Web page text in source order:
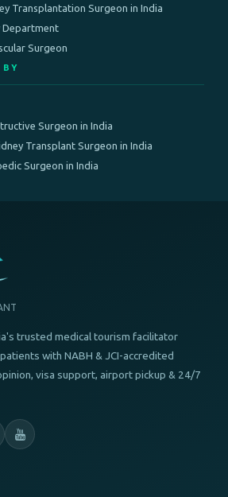
Transplantation Surgeon in India
Department
Surgeon
BY
Surgeon in India
Transplant Surgeon in India
Surgeon in India
trusted medical tourism facilitator
with NABH & JCI-accredited
visa support, airport pickup & 24/7